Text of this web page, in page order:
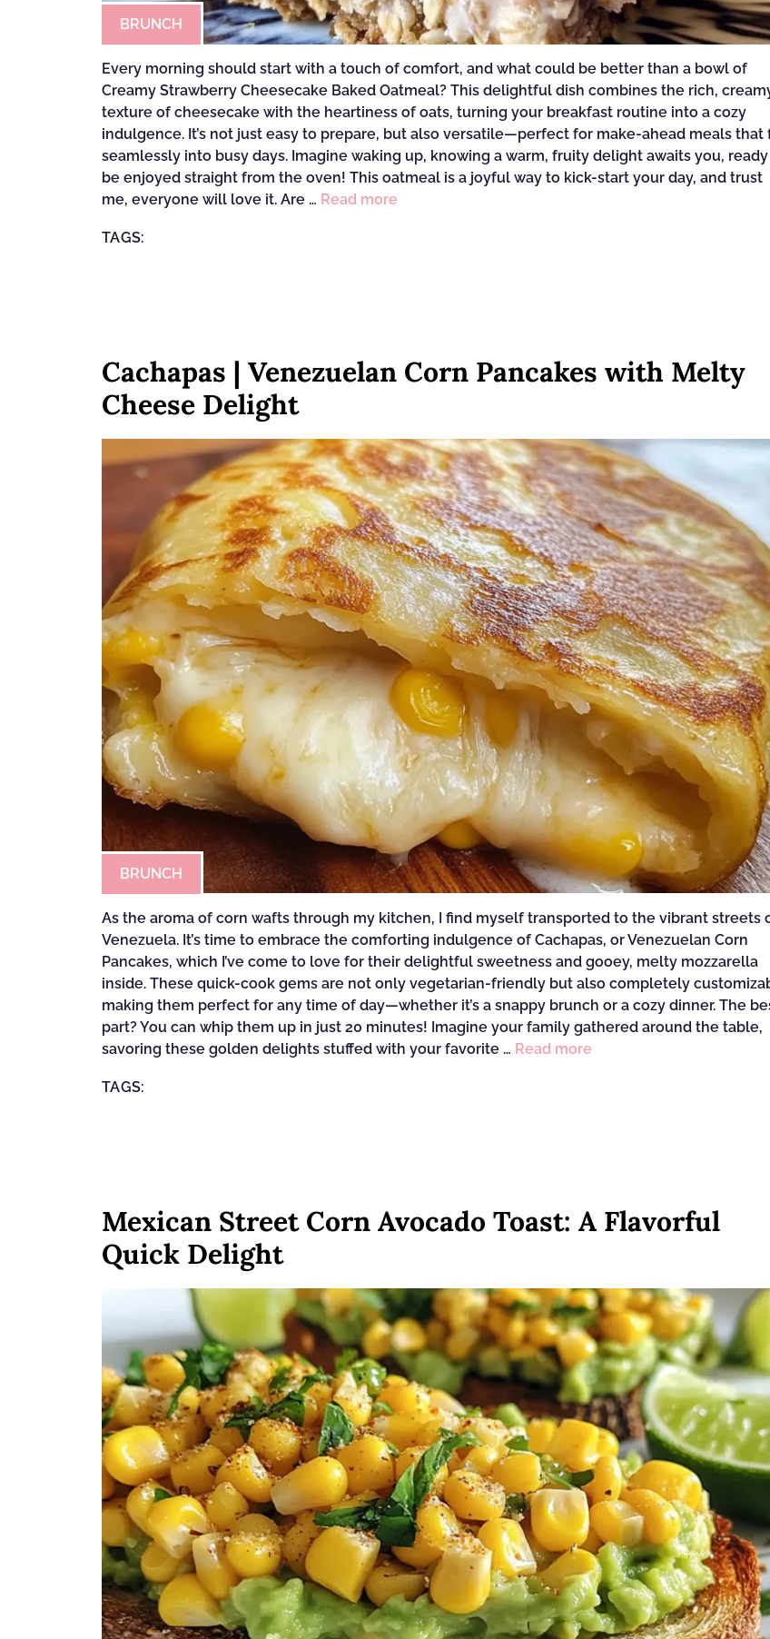
BRUNCH
Every morning should start with a touch of comfort, and what could be better than a bowl of
Creamy Strawberry Cheesecake Baked Oatmeal? This delightful dish combines the rich,
texture of cheesecake with the heartiness of oats, turning your breakfast routine into a cozy
indulgence. It’s not just easy to prepare, but also versatile—perfect for make-ahead meals that
seamlessly into busy days. Imagine waking up, knowing a warm, fruity delight awaits you,
be enjoyed straight from the oven! This oatmeal is a joyful way to kick-start your day, and trust
me, everyone will love it. Are … Read more
TAGS:
Cachapas | Venezuelan Corn Pancakes with Melty
Cheese Delight
BRUNCH
As the aroma of corn wafts through my kitchen, I find myself transported to the vibrant streets
Venezuela. It’s time to embrace the comforting indulgence of Cachapas, or Venezuelan Corn
Pancakes, which I’ve come to love for their delightful sweetness and gooey, melty mozzarella
inside. These quick-cook gems are not only vegetarian-friendly but also completely
making them perfect for any time of day—whether it’s a snappy brunch or a cozy dinner. The
part? You can whip them up in just 20 minutes! Imagine your family gathered around the table,
savoring these golden delights stuffed with your favorite … Read more
TAGS:
Mexican Street Corn Avocado Toast: A Flavorful
Quick Delight